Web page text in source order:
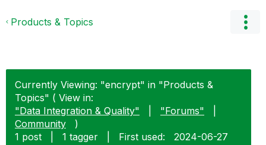
Products & Topics
Currently Viewing: "encrypt" in "Products &
Topics" ( View in:
"Data Integration & Quality"
"Forums"
Community
)
1 post
1 tagger First used: ‎2024-06-27